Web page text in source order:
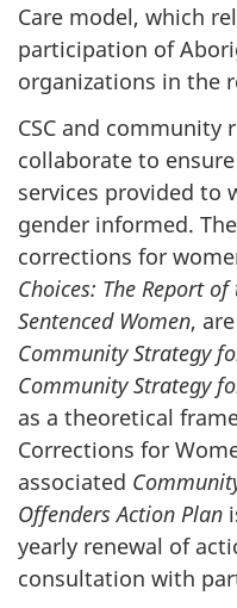
Care model, which
participation of
organizations in the
CSC and community
collaborate to
services provided to
gender informed.
corrections for
Choices: The Report
Sentenced Women,
Community Strategy
Community Strategy
as a theoretical
Corrections for
associated
Offenders Action Plan
yearly renewal of
consultation with